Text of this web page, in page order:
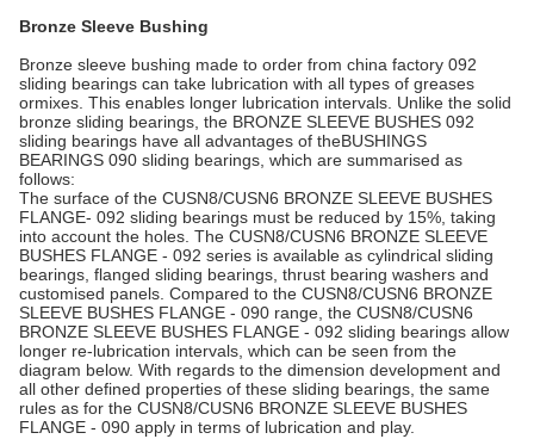
Bronze Sleeve Bushing
Bronze sleeve bushing made to order from china factory 092
sliding bearings can take lubrication with all types of greases
ormixes. This enables longer lubrication intervals. Unlike the solid
bronze sliding bearings, the BRONZE SLEEVE BUSHES 092
sliding bearings have all advantages of theBUSHINGS
BEARINGS 090 sliding bearings, which are summarised as
follows:
The surface of the CUSN8/CUSN6 BRONZE SLEEVE BUSHES
FLANGE- 092 sliding bearings must be reduced by 15%, taking
into account the holes. The CUSN8/CUSN6 BRONZE SLEEVE
BUSHES FLANGE - 092 series is available as cylindrical sliding
bearings, flanged sliding bearings, thrust bearing washers and
customised panels. Compared to the CUSN8/CUSN6 BRONZE
SLEEVE BUSHES FLANGE - 090 range, the CUSN8/CUSN6
BRONZE SLEEVE BUSHES FLANGE - 092 sliding bearings allow
longer re-lubrication intervals, which can be seen from the
diagram below. With regards to the dimension development and
all other defined properties of these sliding bearings, the same
rules as for the CUSN8/CUSN6 BRONZE SLEEVE BUSHES
FLANGE - 090 apply in terms of lubrication and play.